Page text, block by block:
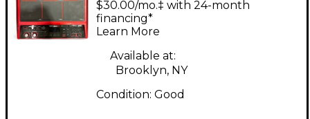
$30.00/mo.‡ with 24-month
financing*
Learn More
Available at:
Brooklyn, NY
Condition: Good